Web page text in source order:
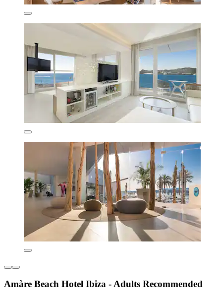
Amàre Beach Hotel Ibiza - Adults Recommended